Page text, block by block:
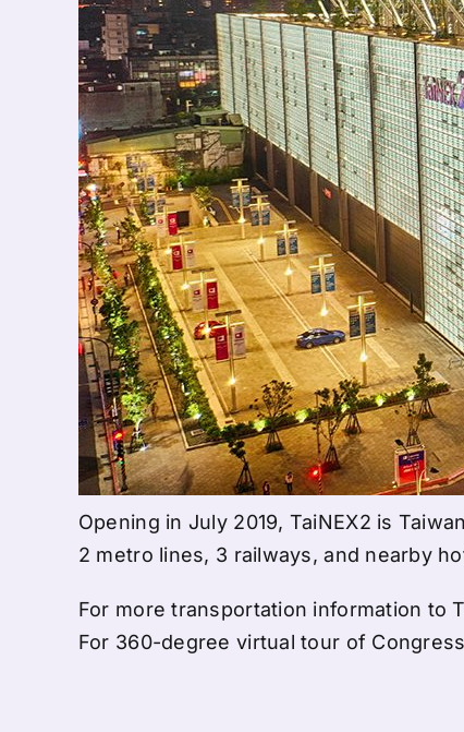
Opening in July 2019, TaiNEX2 is
2 metro lines, 3 railways, and nearby
For more transportation information to
For 360-degree virtual tour of